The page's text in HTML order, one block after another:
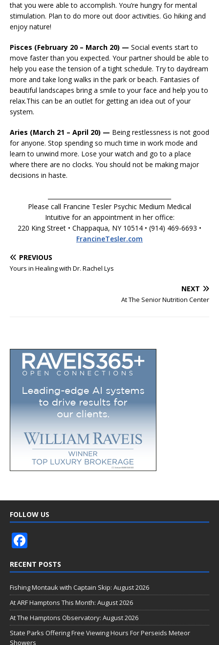
that you were able to accomplish. You’re hungry for mental
stimulation. Plan to do more out door activities. Go hiking and
enjoy nature!
Pisces (February 20 – March 20) — Social events start to
move faster than you expected. Your partner should be able to
help you ease the tension of a tight schedule. Try to daydream
more and take long walks in the park or beach. Fantasies of
beautiful landscapes bring a smile to your face and help you to
relax.This can be an outlet for getting an idea out of your
system.
Aries (March 21 – April 20) — Being restlessness is not good
for anyone. Stop spending so much time in work mode and
learn to unwind more. Lose your watch and go to a place
where there are no clocks. You should not be making major
decisions in haste.
Please call Francine Tesler Psychic Medium Medical
Intuitive for an appointment in her office:
220 King Street • Chappaqua, NY 10514 • (914) 469-6693 •
FrancineTesler.com
PREVIOUS
Yours in Healing with Dr. Rachel Lys
NEXT
At The Senior Nutrition Center
FOLLOW US
e
b
o
o
k
RECENT POSTS
Fishing Montauk with Captain Skip: August 2026
At ARF Hamptons This Month: August 2026
At The Hamptons Observatory: August 2026
State Parks Offering Free Viewing Hours For Perseids Meteor
Showers